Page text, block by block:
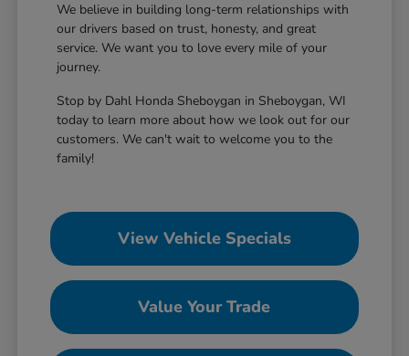
We believe in building long-term relationships with
our drivers based on trust, honesty, and great
service. We want you to love every mile of your
journey.
Stop by Dahl Honda Sheboygan in Sheboygan, WI
today to learn more about how we look out for our
customers. We can't wait to welcome you to the
family!
View Vehicle Specials
Value Your Trade